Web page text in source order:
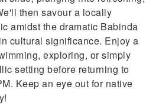
then savour a locally
amidst the dramatic Babinda
cultural significance. Enjoy a
exploring, or simply
setting before returning to
Keep an eye out for native